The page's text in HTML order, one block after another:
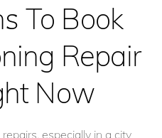
To Book
Repair
Now
especially in a city